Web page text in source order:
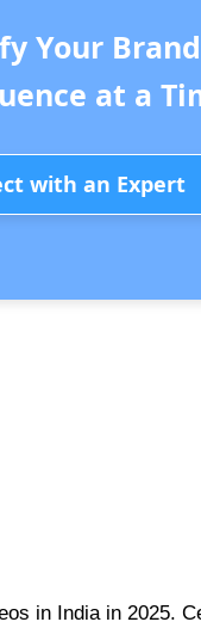
Your
at a
with an Expert
in India in 2025.